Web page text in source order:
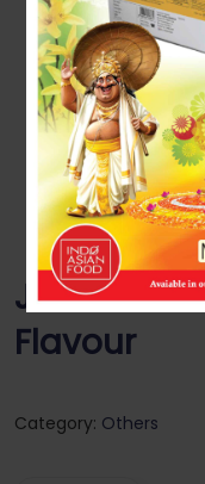
Junior
Flavour
Category: Others